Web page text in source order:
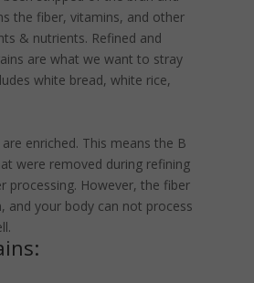
the fiber, vitamins, and other
& nutrients. Refined and
are what we want to stray
white bread, white rice,
enriched. This means the B
were removed during refining
processing. However, the fiber
and your body can not process